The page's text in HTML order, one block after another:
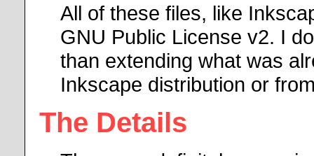
All of these files, like
GNU Public License v2. I
than extending what was
Inkscape distribution or
The Details